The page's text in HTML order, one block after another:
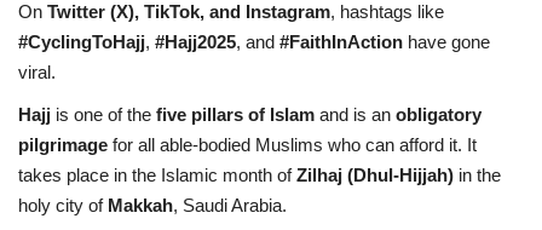
On Twitter (X), TikTok, and Instagram, hashtags like
#CyclingToHajj, #Hajj2025, and #FaithInAction have gone
viral.
Hajj is one of the five pillars of Islam and is an obligatory
pilgrimage for all able-bodied Muslims who can afford it. It
takes place in the Islamic month ofZilhaj (Dhul-Hijjah) in the
holy city of Makkah, Saudi Arabia.